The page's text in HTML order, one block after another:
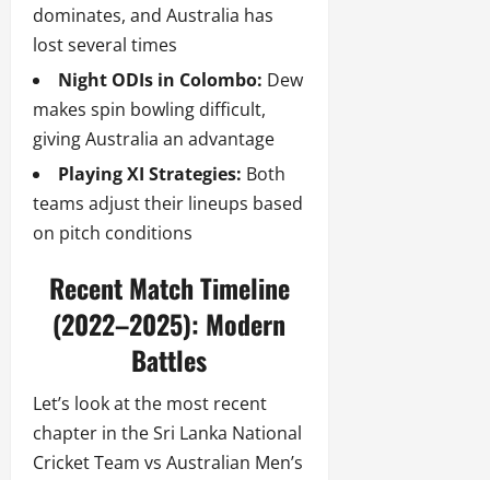
dominates, and Australia has
lost several times
Night ODIs in Colombo: Dew
makes spin bowling difficult,
giving Australia an advantage
Playing XI Strategies: Both
teams adjust their lineups based
on pitch conditions
Recent Match Timeline
(2022–2025): Modern
Battles
Let’s look at the most recent
chapter in the Sri Lanka National
Cricket Team vs Australian Men’s